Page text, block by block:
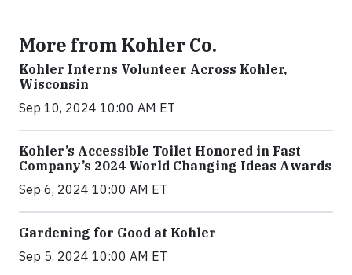
More from Kohler Co.
Kohler Interns Volunteer Across Kohler,
Wisconsin
Sep 10, 2024 10:00 AM ET
Kohler’s Accessible Toilet Honored in Fast
Company’s 2024 World Changing Ideas Awards
Sep 6, 2024 10:00 AM ET
Gardening for Good at Kohler
Sep 5, 2024 10:00 AM ET